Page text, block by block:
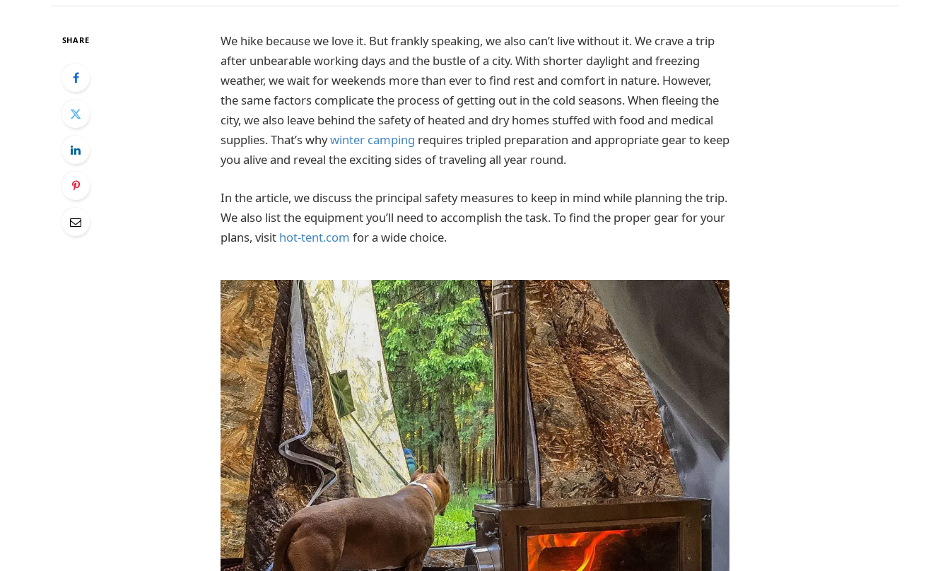
SHARE
We hike because we love it. But frankly speaking, we also can’t live without it. We crave a trip
after unbearable working days and the bustle of a city. With shorter daylight and freezing
weather, we wait for weekends more than ever to find rest and comfort in nature. However,
the same factors complicate the process of getting out in the cold seasons. When fleeing the
city, we also leave behind the safety of heated and dry homes stuffed with food and medical
supplies. That’s whywinter camping requires tripled preparation and appropriate gear to keep
you alive and reveal the exciting sides of traveling all year round.
In the article, we discuss the principal safety measures to keep in mind while planning the trip.
We also list the equipment you’ll need to accomplish the task. To find the proper gear for your
plans, visit hot-tent.com for a wide choice.